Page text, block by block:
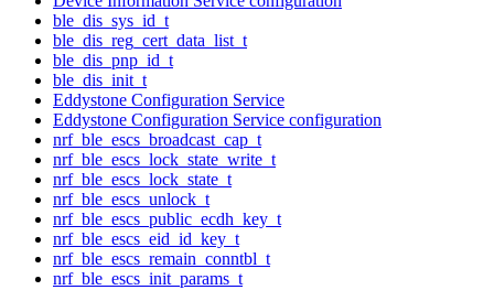
ble_dis_sys_id_t
ble_dis_reg_cert_data_list_t
ble_dis_pnp_id_t
ble_dis_init_t
Eddystone Configuration Service
Eddystone Configuration Service configuration
nrf_ble_escs_broadcast_cap_t
nrf_ble_escs_lock_state_write_t
nrf_ble_escs_lock_state_t
nrf_ble_escs_unlock_t
nrf_ble_escs_public_ecdh_key_t
nrf_ble_escs_eid_id_key_t
nrf_ble_escs_remain_conntbl_t
nrf_ble_escs_init_params_t